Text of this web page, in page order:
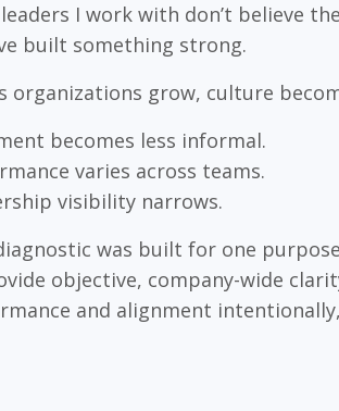
I work with don’t believe
built something strong.
organizations grow, culture
becomes less informal.
varies across teams.
visibility narrows.
was built for one
objective, company-wide
and alignment